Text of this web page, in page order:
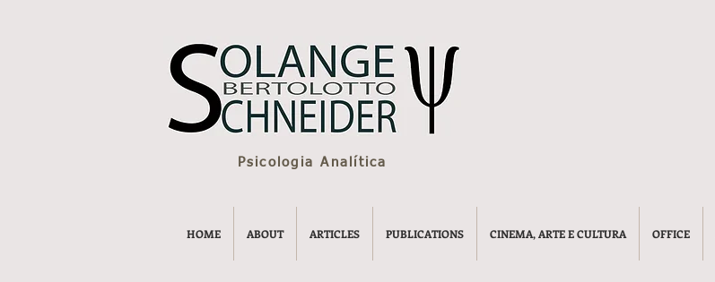
Psicologia Analítica
HOME ABOUT ARTICLES PUBLICATIONS CINEMA, ARTE E CULTURA OFFICE